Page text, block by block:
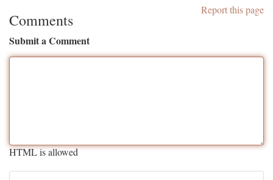
Report this page
Comments
Submit a Comment
HTML is allowed